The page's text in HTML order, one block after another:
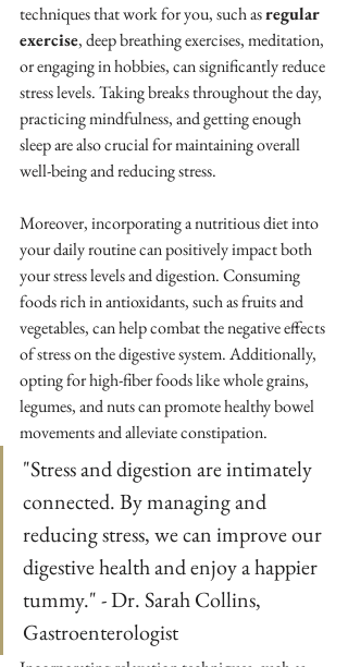
techniques that work for you, such as regular
exercise, deep breathing exercises, meditation,
or engaging in hobbies, can significantly reduce
stress levels. Taking breaks throughout the day,
practicing mindfulness, and getting enough
sleep are also crucial for maintaining overall
well-being and reducing stress.
Moreover, incorporating a nutritious diet into
your daily routine can positively impact both
your stress levels and digestion. Consuming
foods rich in antioxidants, such as fruits and
vegetables, can help combat the negative effects
of stress on the digestive system. Additionally,
opting for high-fiber foods like whole grains,
legumes, and nuts can promote healthy bowel
movements and alleviate constipation.
"Stress and digestion are intimately
connected. By managing and
reducing stress, we can improve our
digestive health and enjoy a happier
tummy." - Dr. Sarah Collins,
Gastroenterologist